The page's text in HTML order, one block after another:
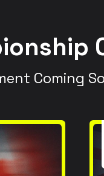
Coming